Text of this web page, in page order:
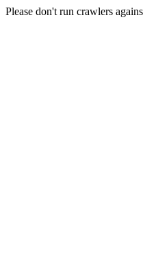
Please don't run crawlers